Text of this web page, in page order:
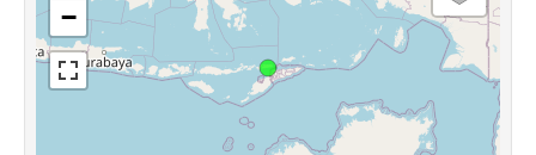
−